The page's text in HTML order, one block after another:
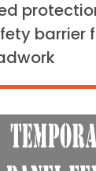
barrier